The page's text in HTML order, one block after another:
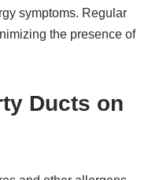
symptoms. Regular
the presence of
Ducts on